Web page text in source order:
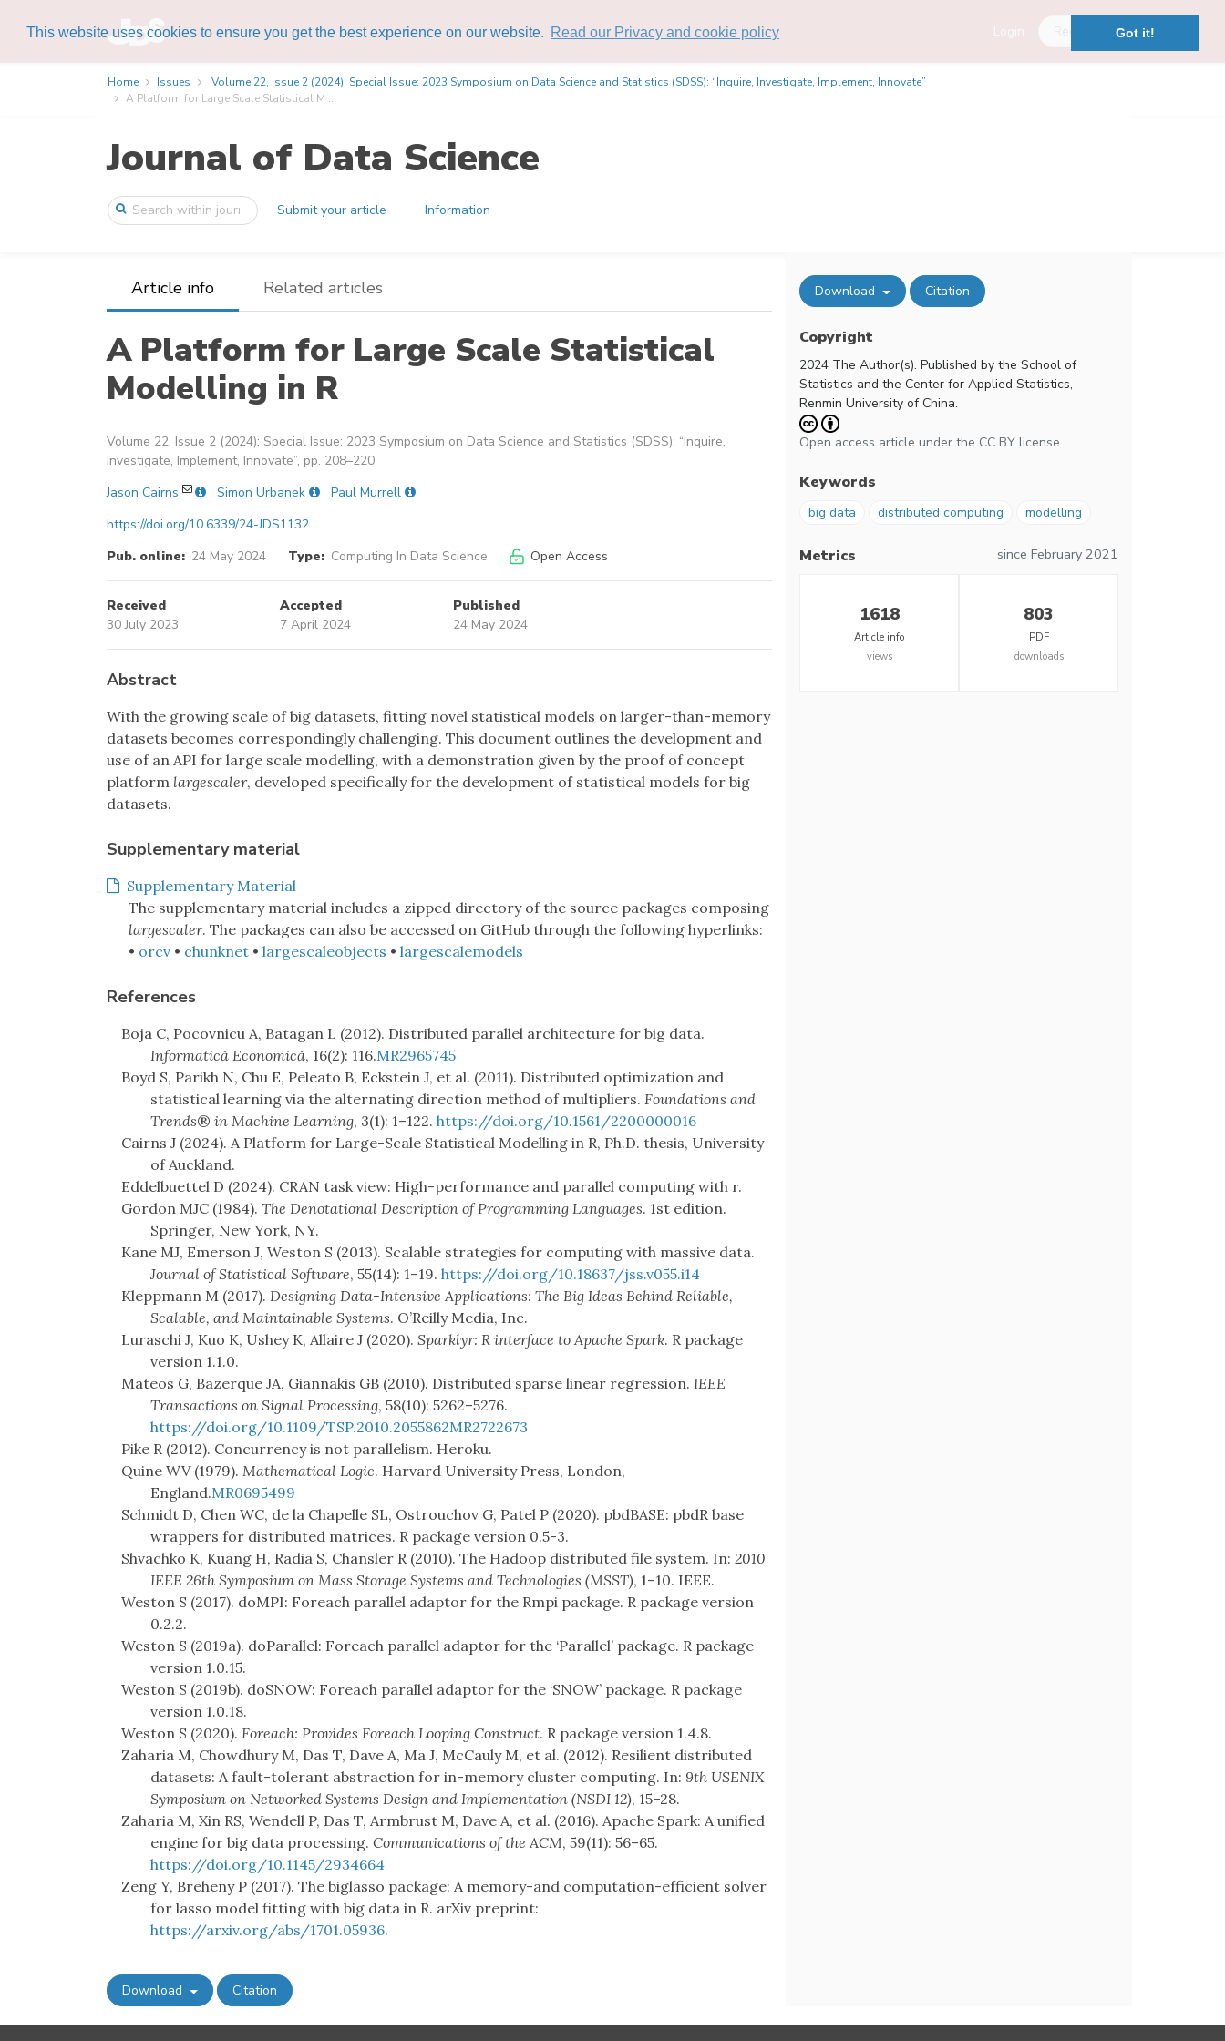
This website uses cookies to ensure you get the best experience on our website. Read our Privacy and cookie policy Got it!
Home Issues
Volume 22, Issue 2 (2024): Special Issue: 2023 Symposium on Data Science and Statistics (SDSS): “Inquire, Investigate, Implement, Innovate”
A Platform for Large Scale Statistical M ...
Journal of Data Science
Submit your article Information
Article info Related articles
A Platform for Large Scale Statistical
Modelling in R
Volume 22, Issue 2 (2024): Special Issue: 2023 Symposium on Data Science and Statistics (SDSS): “Inquire,
Investigate, Implement, Innovate”, pp. 208–220
Jason Cairns
Simon Urbanek
Paul Murrell
https://doi.org/10.6339/24-JDS1132
Pub. online: 24 May 2024 Type: Computing In Data Science Open Access
Received
30 July 2023
Accepted
7 April 2024
Published
24 May 2024
Abstract
With the growing scale of big datasets, fitting novel statistical models on larger-than-memory
datasets becomes correspondingly challenging. This document outlines the development and
use of an API for large scale modelling, with a demonstration given by the proof of concept
platform largescaler, developed specifically for the development of statistical models for big
datasets.
Supplementary material
Supplementary Material
The supplementary material includes a zipped directory of the source packages composing
largescaler. The packages can also be accessed on GitHub through the following hyperlinks:
• orcv • chunknet • largescaleobjects • largescalemodels
References
Boja C, Pocovnicu A, Batagan L (2012). Distributed parallel architecture for big data.
Informatică Economică, 16(2): 116.MR2965745
Boyd S, Parikh N, Chu E, Peleato B, Eckstein J, et al. (2011). Distributed optimization and
statistical learning via the alternating direction method of multipliers. Foundations and
Trends® in Machine Learning, 3(1): 1–122. https://doi.org/10.1561/2200000016
Cairns J (2024). A Platform for Large-Scale Statistical Modelling in R, Ph.D. thesis, University
of Auckland.
Eddelbuettel D (2024). CRAN task view: High-performance and parallel computing with r.
Gordon MJC (1984). The Denotational Description of Programming Languages. 1st edition.
Springer, New York, NY.
Kane MJ, Emerson J, Weston S (2013). Scalable strategies for computing with massive data.
Journal of Statistical Software, 55(14): 1–19. https://doi.org/10.18637/jss.v055.i14
Kleppmann M (2017). Designing Data-Intensive Applications: The Big Ideas Behind Reliable,
Scalable, and Maintainable Systems. O’Reilly Media, Inc.
Luraschi J, Kuo K, Ushey K, Allaire J (2020). Sparklyr: R interface to Apache Spark. R package
version 1.1.0.
Mateos G, Bazerque JA, Giannakis GB (2010). Distributed sparse linear regression. IEEE
Transactions on Signal Processing, 58(10): 5262–5276.
https://doi.org/10.1109/TSP.2010.2055862MR2722673
Pike R (2012). Concurrency is not parallelism. Heroku.
Quine WV (1979). Mathematical Logic. Harvard University Press, London,
England.MR0695499
Schmidt D, Chen WC, de la Chapelle SL, Ostrouchov G, Patel P (2020). pbdBASE: pbdR base
wrappers for distributed matrices. R package version 0.5-3.
Shvachko K, Kuang H, Radia S, Chansler R (2010). The Hadoop distributed file system. In: 2010
IEEE 26th Symposium on Mass Storage Systems and Technologies (MSST), 1–10. IEEE.
Weston S (2017). doMPI: Foreach parallel adaptor for the Rmpi package. R package version
0.2.2.
Weston S (2019a). doParallel: Foreach parallel adaptor for the ‘Parallel’ package. R package
version 1.0.15.
Weston S (2019b). doSNOW: Foreach parallel adaptor for the ‘SNOW’ package. R package
version 1.0.18.
Weston S (2020). Foreach: Provides Foreach Looping Construct. R package version 1.4.8.
Zaharia M, Chowdhury M, Das T, Dave A, Ma J, McCauly M, et al. (2012). Resilient distributed
datasets: A fault-tolerant abstraction for in-memory cluster computing. In: 9th USENIX
Symposium on Networked Systems Design and Implementation (NSDI 12), 15–28.
Zaharia M, Xin RS, Wendell P, Das T, Armbrust M, Dave A, et al. (2016). Apache Spark: A unified
engine for big data processing. Communications of the ACM, 59(11): 56–65.
https://doi.org/10.1145/2934664
Zeng Y, Breheny P (2017). The biglasso package: A memory-and computation-efficient solver
for lasso model fitting with big data in R. arXiv preprint:
https://arxiv.org/abs/1701.05936.
Download Citation
Download Citation
Copyright
2024 The Author(s). Published by the School of
Statistics and the Center for Applied Statistics,
Renmin University of China.
Open access article under the CC BY license.
Keywords
big data distributed computing modelling
Metrics since February 2021
1618
Article info
views
803
PDF
downloads